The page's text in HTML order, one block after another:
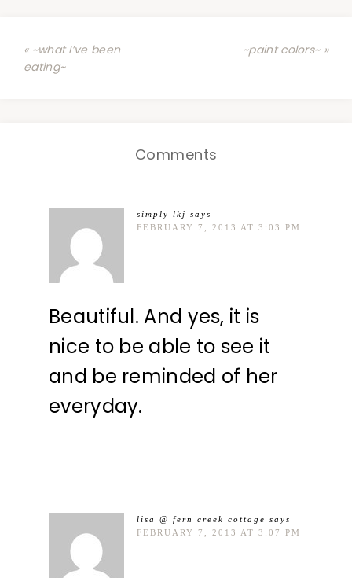
« ~what I’ve been
eating~
~paint colors~ »
Comments
simply lkj says
FEBRUARY 7, 2013 AT 3:03 PM
Beautiful. And yes, it is
nice to be able to see it
and be reminded of her
everyday.
lisa @ fern creek cottage says
FEBRUARY 7, 2013 AT 3:07 PM